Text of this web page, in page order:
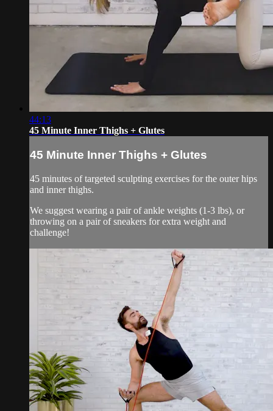
44:13
45 Minute Inner Thighs + Glutes
45 Minute Inner Thighs + Glutes
45 minutes of targeted sculpting exercises for the outer hips
and inner thighs.
We suggest wearing a pair of ankle weights (1-3 lbs), or
throwing on a pair of sneakers for extra weight and
challenge!